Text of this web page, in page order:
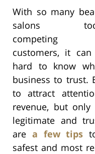
With so many
salons
competing
customers, it
hard to know
business to trust.
to attract
revenue, but
legitimate and
are a few tips
safest and most